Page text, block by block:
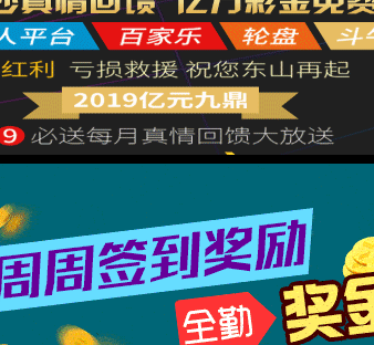
IP: undefined
Status: undefined